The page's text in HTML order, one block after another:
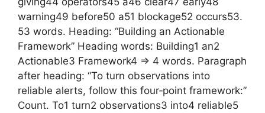
warning49 before50 a51 blockage52 occurs53.
53 words. Heading: “Building an Actionable
Framework” Heading words: Building1 an2
Actionable3 Framework4 => 4 words. Paragraph
after heading: “To turn observations into
reliable alerts, follow this four‑point framework:”
Count. To1 turn2 observations3 into4 reliable5